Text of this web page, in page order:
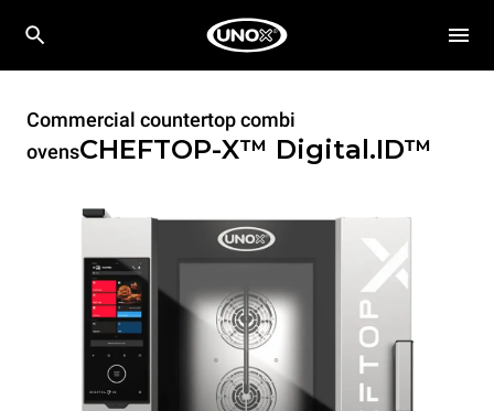
Commercial countertop combi
ovensCHEFTOP-X™ Digital.ID™